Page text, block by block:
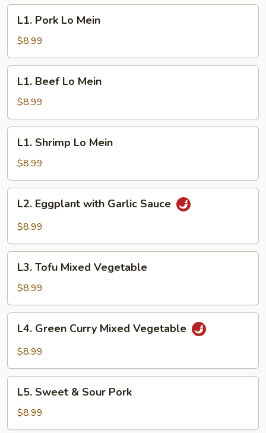
Pork
Lo
Mein
L1. Pork Lo Mein
$8.99
Beef
Lo
Mein
L1. Beef Lo Mein
$8.99
Shrimp
Lo
Mein
L1. Shrimp Lo Mein
$8.99
Eggplant
with
Sauce
L2. Eggplant with Garlic Sauce
$8.99
Tofu
Mixed
Vegetable
L3. Tofu Mixed Vegetable
$8.99
Green
Curry
Vegetable
L4. Green Curry Mixed Vegetable
$8.99
Sweet
Sour
L5. Sweet & Sour Pork
$8.99